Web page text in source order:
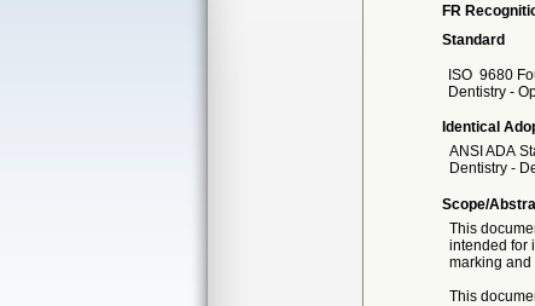
FR
Standard
ISO 9680
Dentistry -
Identical
ANSI ADA
Dentistry -
Scope/
This
intended for
marking
This